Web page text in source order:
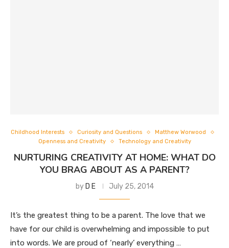
Childhood Interests Curiosity and Questions
Matthew Worwood
Openness and Creativity
Technology and Creativity
NURTURING CREATIVITY AT HOME: WHAT DO
YOU BRAG ABOUT AS A PARENT?
by D E July 25, 2014
It’s the greatest thing to be a parent. The love that we
have for our child is overwhelming and impossible to put
into words. We are proud of ‘nearly’ everything …